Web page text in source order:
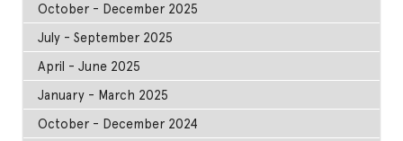
October - December 2025
July - September 2025
April - June 2025
January - March 2025
October - December 2024